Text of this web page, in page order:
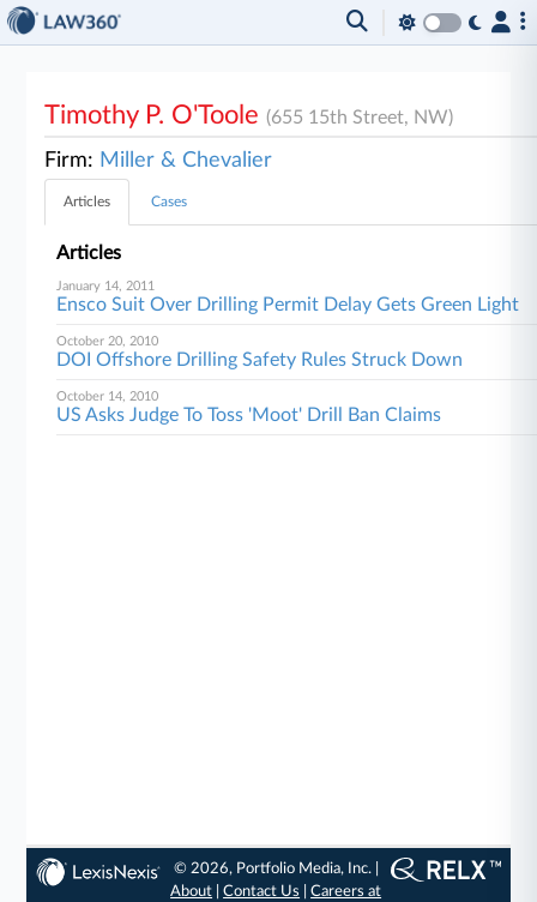
Timothy P. O'Toole(655 15th Street, NW)
Firm: Miller & Chevalier
Articles Cases
Articles
January 14, 2011
Ensco Suit Over Drilling Permit Delay Gets Green Light
October 20, 2010
DOI Offshore Drilling Safety Rules Struck Down
October 14, 2010
US Asks Judge To Toss 'Moot' Drill Ban Claims
© 2026, Portfolio Media, Inc. |
About |Contact Us |Careers at